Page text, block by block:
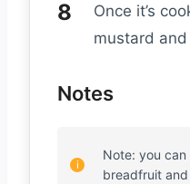
Once it’s
mustard
Notes
Note: you
breadfruit